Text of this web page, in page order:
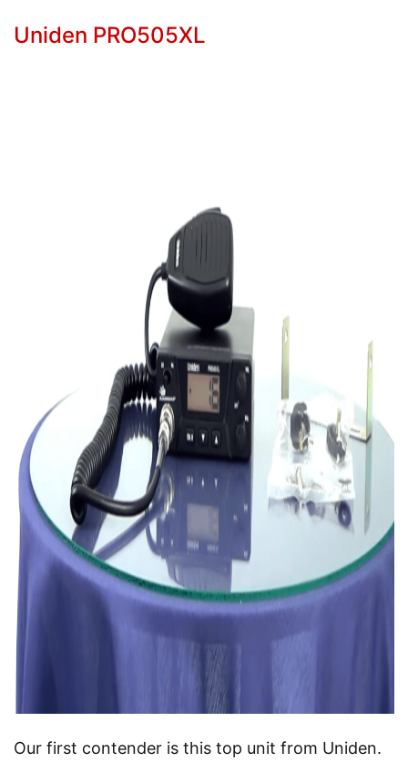
Uniden PRO505XL
Our first contender is this top unit from Uniden.